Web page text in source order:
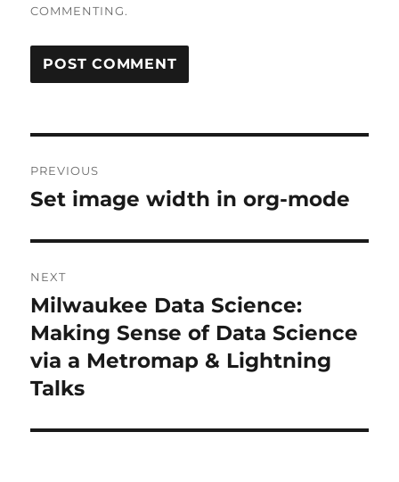
COMMENTING.
navigation
PREVIOUS
Previous
Set image width in org-mode
NEXT
Next
post:
Milwaukee Data Science:
Making Sense of Data Science
via a Metromap & Lightning
Talks